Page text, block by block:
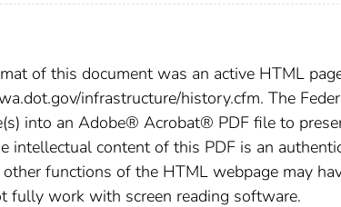
of this document was an active HTML
infrastructure/history.cfm. The
into an Adobe® Acrobat® PDF file to
intellectual content of this PDF is an
functions of the HTML webpage may
fully work with screen reading software.